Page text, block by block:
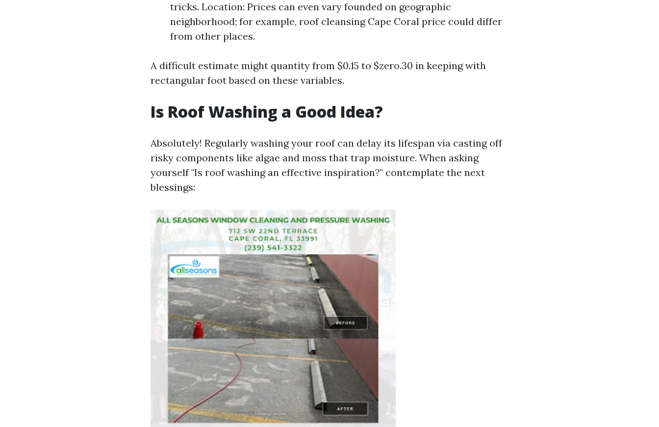
tricks. Location: Prices can even vary founded on geographic
neighborhood; for example, roof cleansing Cape Coral price could differ
from other places.
A difficult estimate might quantity from $0.15 to $zero.30 in keeping with
rectangular foot based on these variables.
Is Roof Washing a Good Idea?
Absolutely! Regularly washing your roof can delay its lifespan via casting off
risky components like algae and moss that trap moisture. When asking
yourself "Is roof washing an effective inspiration?" contemplate the next
blessings: